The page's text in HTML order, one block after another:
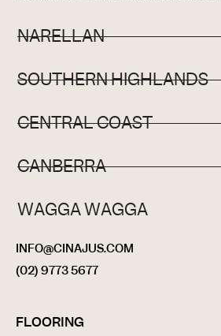
NARELLAN
SOUTHERN HIGHLANDS
CENTRAL COAST
CANBERRA
WAGGA WAGGA
INFO@CINAJUS.COM
(02) 9773 5677
FLOORING